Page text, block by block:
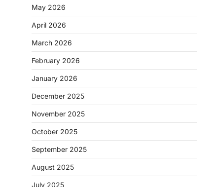
May 2026
April 2026
March 2026
February 2026
January 2026
December 2025
November 2025
October 2025
September 2025
August 2025
July 2025